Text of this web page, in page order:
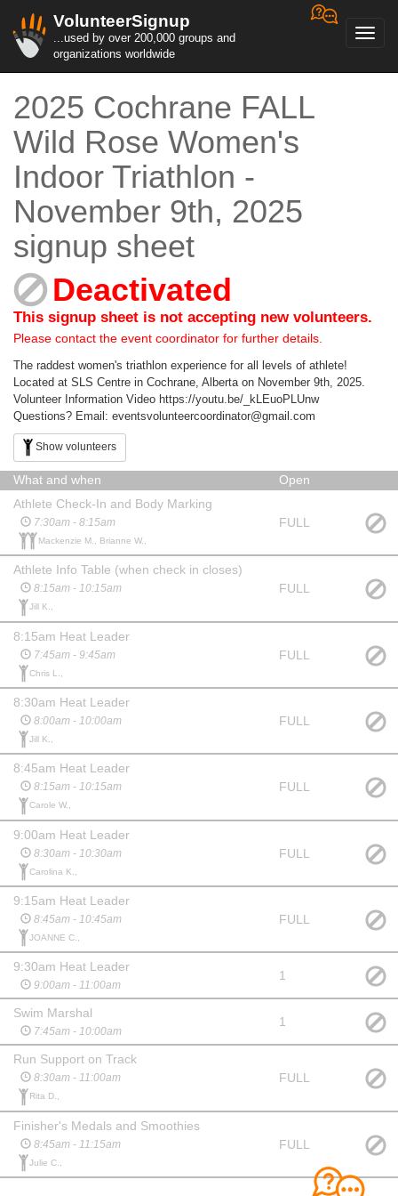
VolunteerSignup
...used by over 200,000 groups and
organizations worldwide
2025 Cochrane FALL
Wild Rose Women's
Indoor Triathlon -
November 9th, 2025
signup sheet
Deactivated
This signup sheet is not accepting new volunteers.
Please contact the event coordinator for further details.
The raddest women's triathlon experience for all levels of athlete!
Located at SLS Centre in Cochrane, Alberta on November 9th, 2025.
Volunteer Information Video https://youtu.be/_kLEuoPLUnw
Questions? Email: eventsvolunteercoordinator@gmail.com
Show volunteers
What and when
Open
Athlete Check-In and Body Marking
7:30am - 8:15am
Mackenzie M., Brianne W.,
FULL
Athlete Info Table (when check in closes)
8:15am - 10:15am
Jill K.,
FULL
8:15am Heat Leader
7:45am - 9:45am
Chris L.,
FULL
8:30am Heat Leader
8:00am - 10:00am
Jill K.,
FULL
8:45am Heat Leader
8:15am - 10:15am
Carole W.,
FULL
9:00am Heat Leader
8:30am - 10:30am
Carolina K.,
FULL
9:15am Heat Leader
8:45am - 10:45am
JOANNE C.,
FULL
9:30am Heat Leader
9:00am - 11:00am
1
Swim Marshal
7:45am - 10:00am
1
Run Support on Track
8:30am - 11:00am
Rita D.,
FULL
Finisher's Medals and Smoothies
8:45am - 11:15am
Julie C.,
FULL